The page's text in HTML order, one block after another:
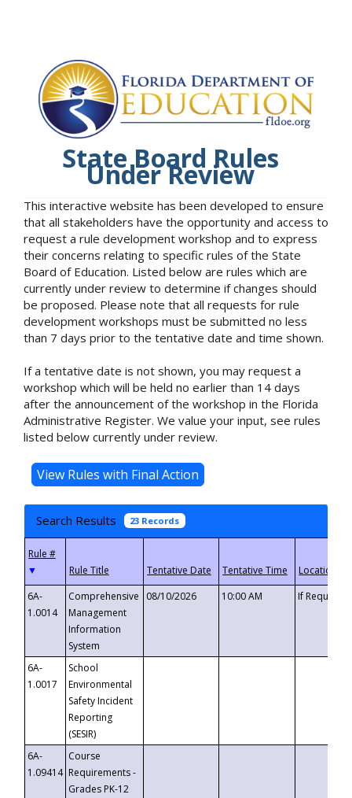
State Board Rules
Under Review
This interactive website has been developed to ensure
that all stakeholders have the opportunity and access to
request a rule development workshop and to express
their concerns relating to specific rules of the State
Board of Education. Listed below are rules which are
currently under review to determine if changes should
be proposed. Please note that all requests for rule
development workshops must be submitted no less
than 7 days prior to the tentative date and time shown.
If a tentative date is not shown, you may request a
workshop which will be held no earlier than 14 days
after the announcement of the workshop in the Florida
Administrative Register. We value your input, see rules
listed below currently under review.
Search Results 23 Records
▼
6A-
1.0014
Comprehensive
Management
Information
System
08/10/2026 10:00 AM If
6A-
1.0017
School
Environmental
Safety Incident
Reporting
(SESIR)
6A-
1.09414
Course
Requirements -
Grades PK-12